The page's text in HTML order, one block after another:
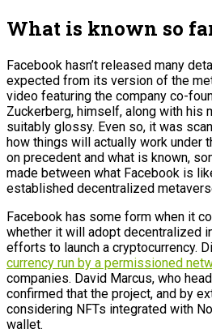
What is known so
Facebook hasn’t released many
expected from its version of the
video featuring the company co-
Zuckerberg, himself, along with his
suitably glossy. Even so, it was
how things will actually work under
on precedent and what is known,
made between what Facebook is
established decentralized
Facebook has some form when it
whether it will adopt decentralized
efforts to launch a cryptocurrency.
currency run by a permissioned
companies. David Marcus, who
confirmed that the project, and by
considering NFTs integrated with
wallet.